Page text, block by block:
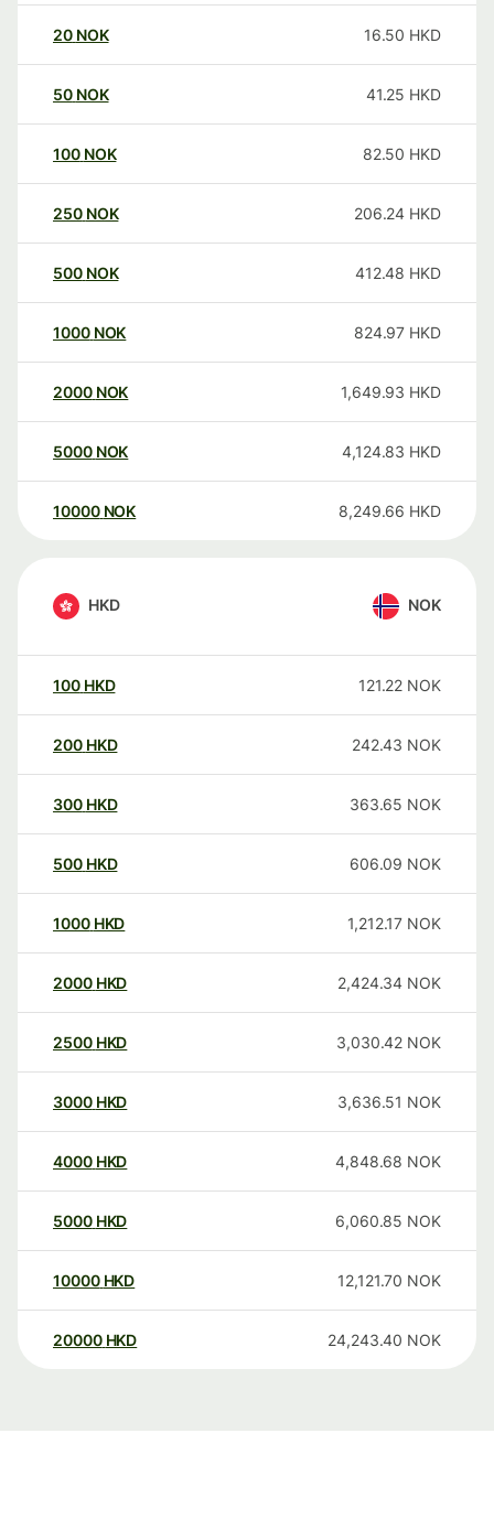
20 NOK 16.50 HKD
50 NOK 41.25 HKD
100 NOK 82.50 HKD
250 NOK 206.24 HKD
500 NOK 412.48 HKD
1000 NOK 824.97 HKD
2000 NOK 1,649.93 HKD
5000 NOK 4,124.83 HKD
10000 NOK 8,249.66 HKD
HKD NOK
100 HKD 121.22 NOK
200 HKD 242.43 NOK
300 HKD 363.65 NOK
500 HKD 606.09 NOK
1000 HKD 1,212.17 NOK
2000 HKD 2,424.34 NOK
2500 HKD 3,030.42 NOK
3000 HKD 3,636.51 NOK
4000 HKD 4,848.68 NOK
5000 HKD 6,060.85 NOK
10000 HKD 12,121.70 NOK
20000 HKD 24,243.40 NOK